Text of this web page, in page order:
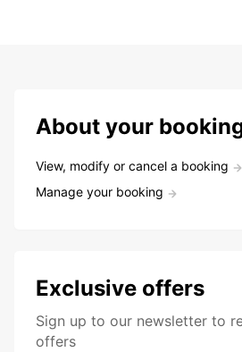
About your
View, modify or cancel a booking
Manage your booking
Exclusive offers
Sign up to our newsletter to
offers